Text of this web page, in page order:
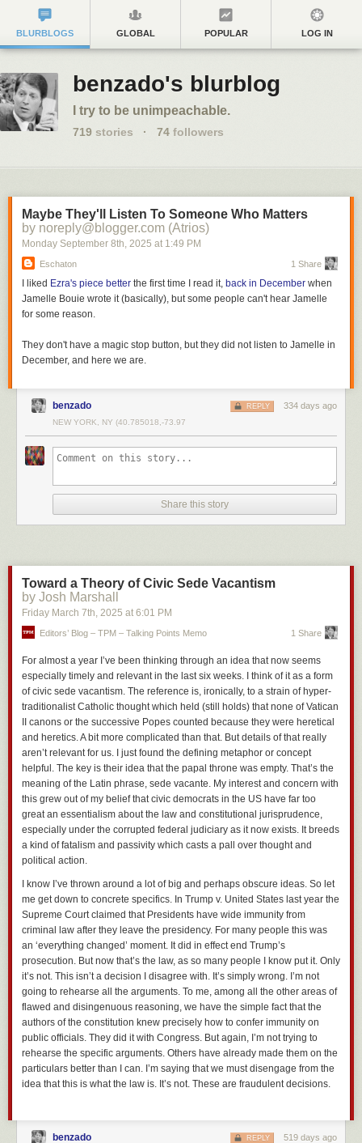
BLURBLOGS GLOBAL POPULAR LOG IN
benzado's blurblog
I try to be unimpeachable.
719 stories · 74 followers
Maybe They'll Listen To Someone Who Matters
by noreply@blogger.com (Atrios)
Monday September 8th, 2025 at 1:49 PM
Eschaton 1 Share
I liked Ezra's piece better the first time I read it, back in December when
Jamelle Bouie wrote it (basically), but some people can't hear Jamelle
for some reason.
They don't have a magic stop button, but they did not listen to Jamelle in
December, and here we are.
benzado 334 days ago
REPLY
NEW YORK, NY (40.785018,-73.97
Share this story
Toward a Theory of Civic Sede Vacantism
by Josh Marshall
Friday March 7th, 2025 at 6:01 PM
Editors’ Blog – TPM – Talking Points Memo 1 Share
For almost a year I’ve been thinking through an idea that now seems
especially timely and relevant in the last six weeks. I think of it as a form
of civic sede vacantism. The reference is, ironically, to a strain of hyper-
traditionalist Catholic thought which held (still holds) that none of Vatican
II canons or the successive Popes counted because they were heretical
and heretics. A bit more complicated than that. But details of that really
aren’t relevant for us. I just found the defining metaphor or concept
helpful. The key is their idea that the papal throne was empty. That’s the
meaning of the Latin phrase, sede vacante. My interest and concern with
this grew out of my belief that civic democrats in the US have far too
great an essentialism about the law and constitutional jurisprudence,
especially under the corrupted federal judiciary as it now exists. It breeds
a kind of fatalism and passivity which casts a pall over thought and
political action.
I know I’ve thrown around a lot of big and perhaps obscure ideas. So let
me get down to concrete specifics. In Trump v. United States last year the
Supreme Court claimed that Presidents have wide immunity from
criminal law after they leave the presidency. For many people this was
an ‘everything changed’ moment. It did in effect end Trump’s
prosecution. But now that’s the law, as so many people I know put it. Only
it’s not. This isn’t a decision I disagree with. It’s simply wrong. I’m not
going to rehearse all the arguments. To me, among all the other areas of
flawed and disingenuous reasoning, we have the simple fact that the
authors of the constitution knew precisely how to confer immunity on
public officials. They did it with Congress. But again, I’m not trying to
rehearse the specific arguments. Others have already made them on the
particulars better than I can. I’m saying that we must disengage from the
idea that this is what the law is. It’s not. These are fraudulent decisions.
benzado 519 days ago
REPLY